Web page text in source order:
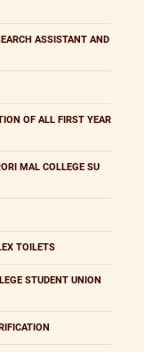
ASSISTANT AND
OF ALL FIRST YEAR
MAL COLLEGE SU
TOILETS
STUDENT UNION